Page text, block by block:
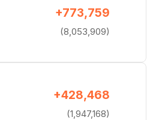
+773,759
(8,053,909)
+428,468
(1,947,168)